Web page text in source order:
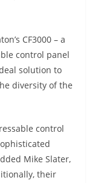
CF3000 – a
control panel
solution to
diversity of the
control
Mike Slater,
their